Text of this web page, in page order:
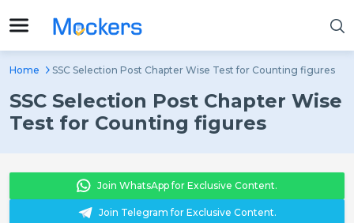
Home SSC Selection Post Chapter Wise Test for Counting figures
SSC Selection Post Chapter Wise
Test for Counting figures
Join WhatsApp for Exclusive Content.
Join Telegram for Exclusive Content.